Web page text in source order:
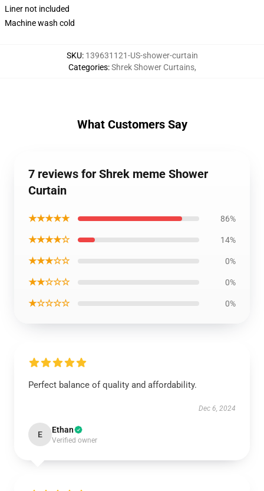
Liner not included
Machine wash cold
SKU: 139631121-US-shower-curtain
Categories:Shrek Shower Curtains,
What Customers Say
7 reviews for Shrek meme Shower
Curtain
★★★★★ 86%
★★★★☆ 14%
★★★☆☆ 0%
★★☆☆☆ 0%
★☆☆☆☆ 0%
Perfect balance of quality and affordability.
Dec 6, 2024
E Ethan
Verified owner